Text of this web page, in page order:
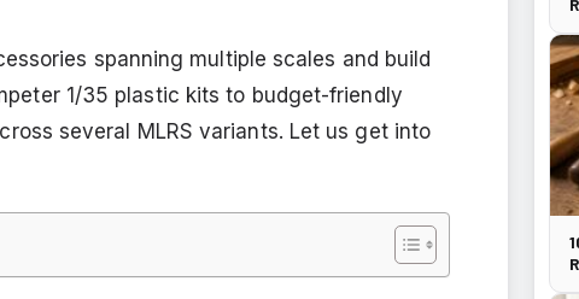
spanning multiple scales and build
1/35 plastic kits to budget-friendly
several MLRS variants. Let us get into